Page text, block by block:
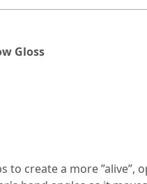
Gloss
create a more